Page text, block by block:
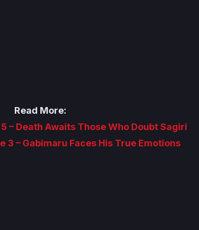
Read More:
– Death Awaits Those Who Doubt Sagiri
3 – Gabimaru Faces His True Emotions